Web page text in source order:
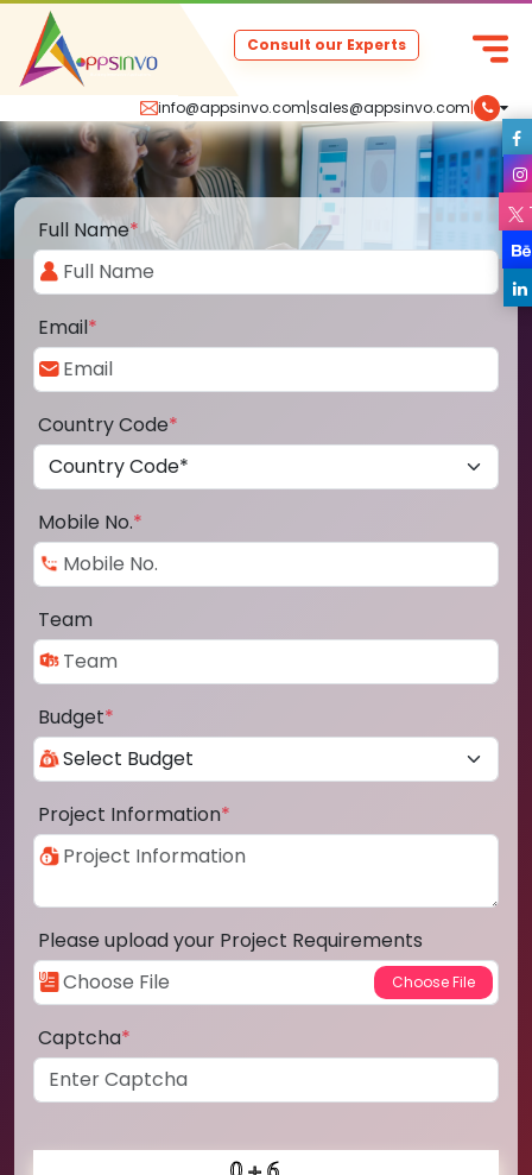
info@appsinvo.com|sales@appsinvo.com|
Consult our Experts
Full Name*
Email*
Country Code*
Mobile No.*
Team
Budget*
Project Information*
Please upload your Project Requirements
Captcha*